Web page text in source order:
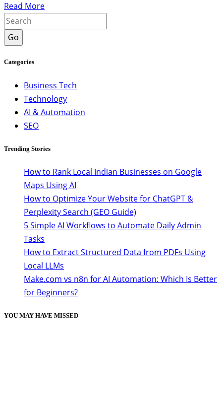
Read More
Go
Categories
Business Tech
Technology
AI & Automation
SEO
Trending Stories
How to Rank Local Indian Businesses on Google
Maps Using AI
How to Optimize Your Website for ChatGPT &
Perplexity Search (GEO Guide)
5 Simple AI Workflows to Automate Daily Admin
Tasks
How to Extract Structured Data from PDFs Using
Local LLMs
Make.com vs n8n for AI Automation: Which Is Better
for Beginners?
YOU MAY HAVE MISSED